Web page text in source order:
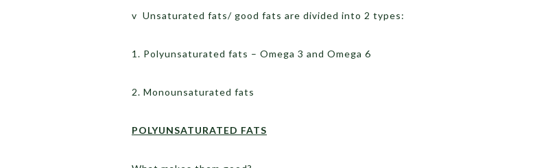
v Unsaturated fats/ good fats are divided into 2 types:
1. Polyunsaturated fats – Omega 3 and Omega 6
2. Monounsaturated fats
POLYUNSATURATED FATS